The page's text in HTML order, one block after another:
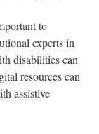
to
experts in
disabilities can
resources can
assistive